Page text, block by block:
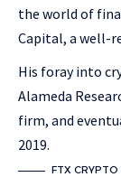
the world of
Capital, a well-
His foray into
Alameda
firm, and
2019.
FTX